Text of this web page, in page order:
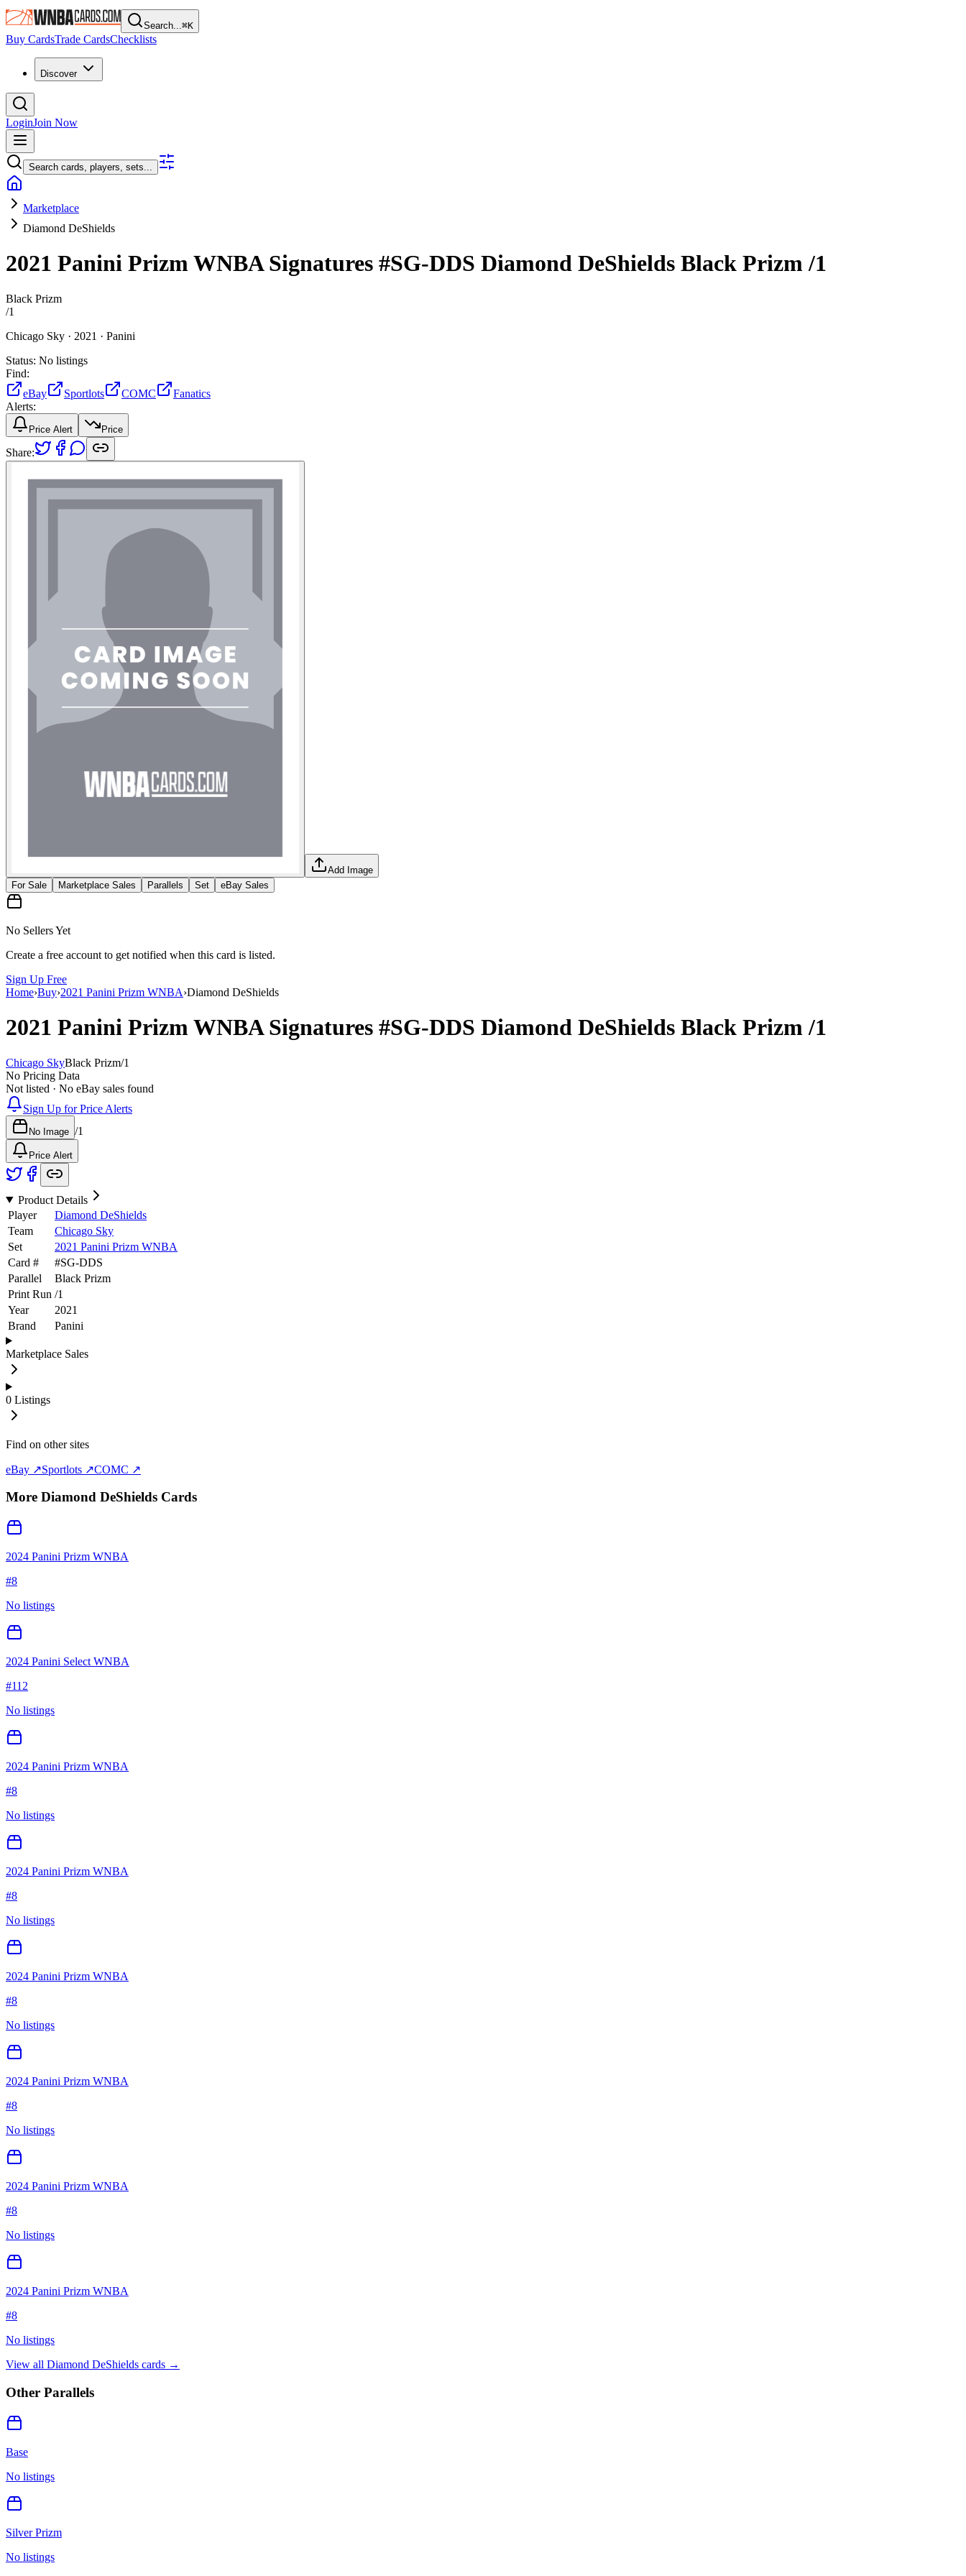
Search...⌘K
Buy CardsTrade CardsChecklists
Discover
LoginJoin Now
Search cards, players, sets...
Marketplace
Diamond DeShields
2021 Panini Prizm WNBASignatures #SG-DDS Diamond DeShields Black Prizm/1
Black Prizm
/1
Chicago Sky · 2021 · Panini
Status: No listings
Find:
eBay
Sportlots COMC
Fanatics
Alerts:
Price Alert Price
Share:
Add Image
For Sale
Marketplace Sales Parallels Set eBay Sales
No Sellers Yet
Create a free account to get notified when this card is listed.
Sign Up Free
Home›Buy›2021 Panini Prizm WNBA›Diamond DeShields
2021 Panini Prizm WNBASignatures #SG-DDS Diamond DeShields Black Prizm/1
Chicago SkyBlack Prizm/1
No Pricing Data
Not listed · No eBay sales found
Sign Up for Price Alerts
No Image /1
Price Alert
Product Details
Player
Diamond DeShields
Team
Chicago Sky
Set
2021 Panini Prizm WNBA
Card #
#SG-DDS
Parallel
Black Prizm
Print Run /1
Year
2021
Brand
Panini
Marketplace Sales
0 Listings
Find on other sites
eBay ↗Sportlots ↗COMC ↗
More Diamond DeShields Cards
2024 Panini Prizm WNBA
#8
No listings
2024 Panini Select WNBA
#112
No listings
2024 Panini Prizm WNBA
#8
No listings
2024 Panini Prizm WNBA
#8
No listings
2024 Panini Prizm WNBA
#8
No listings
2024 Panini Prizm WNBA
#8
No listings
2024 Panini Prizm WNBA
#8
No listings
2024 Panini Prizm WNBA
#8
No listings
View all Diamond DeShields cards →
Other Parallels
Base
No listings
Silver Prizm
No listings